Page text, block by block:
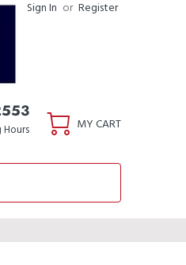
Sign In or Register
MY CART